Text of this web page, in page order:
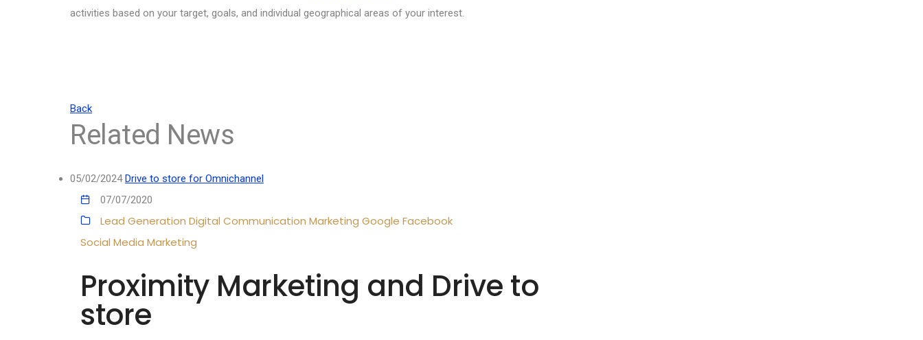
activities based on your target, goals, and individual geographical areas of your interest.
Back
Related News
05/02/2024 Drive to store for Omnichannel
07/07/2020
Lead Generation Digital Communication Marketing Google Facebook
Social Media Marketing
Proximity Marketing and Drive to
store